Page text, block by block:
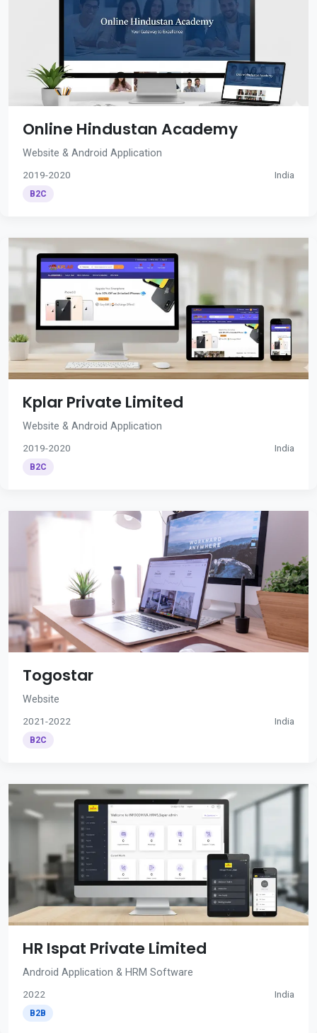
Online Hindustan Academy
Website & Android Application
2019-2020 India
B2C
Kplar Private Limited
Website & Android Application
2019-2020 India
B2C
Togostar
Website
2021-2022 India
B2C
HR Ispat Private Limited
Android Application & HRM Software
2022 India
B2B